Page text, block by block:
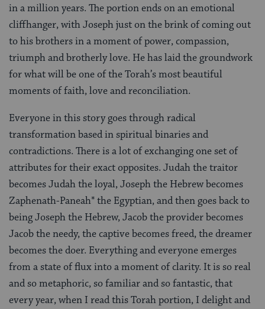
in a million years. The portion ends on an emotional
cliffhanger, with Joseph just on the brink of coming out
to his brothers in a moment of power, compassion,
triumph and brotherly love. He has laid the groundwork
for what will be one of the Torah’s most beautiful
moments of faith, love and reconciliation.
Everyone in this story goes through radical
transformation based in spiritual binaries and
contradictions. There is a lot of exchanging one set of
attributes for their exact opposites. Judah the traitor
becomes Judah the loyal, Joseph the Hebrew becomes
Zaphenath-Paneah* the Egyptian, and then goes back to
being Joseph the Hebrew, Jacob the provider becomes
Jacob the needy, the captive becomes freed, the dreamer
becomes the doer. Everything and everyone emerges
from a state of flux into a moment of clarity. It is so real
and so metaphoric, so familiar and so fantastic, that
every year, when I read this Torah portion, I delight and